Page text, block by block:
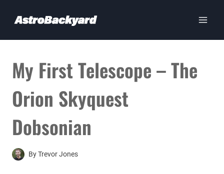
My First Telescope – The
Orion Skyquest
Dobsonian
ByTrevor Jones